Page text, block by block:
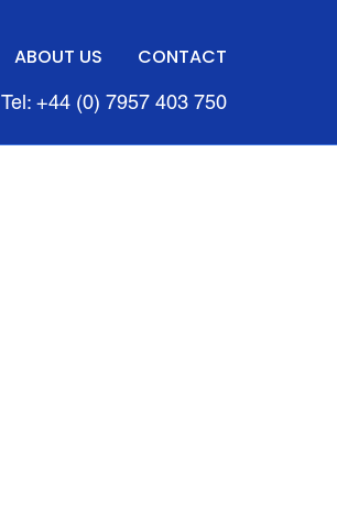
ABOUT US CONTACT
Tel: +44 (0) 7957 403 750